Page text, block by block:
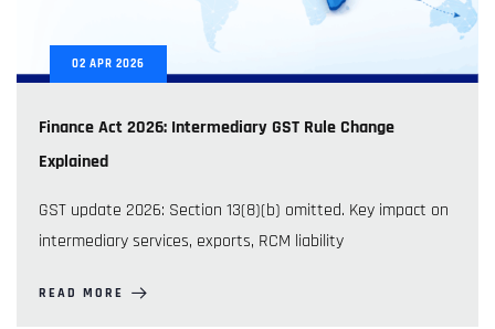
02 APR 2026
Finance Act 2026: Intermediary GST Rule Change
Explained
GST update 2026: Section 13(8)(b) omitted. Key impact on
intermediary services, exports, RCM liability
READ MORE